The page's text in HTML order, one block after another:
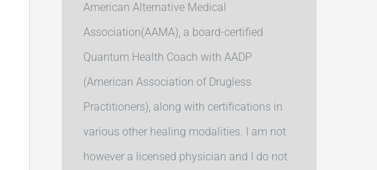
American Alternative Medical
Association(AAMA), a board-certified
Quantum Health Coach with AADP
(American Association of Drugless
Practitioners), along with certifications in
various other healing modalities. I am not
however a licensed physician and I do not